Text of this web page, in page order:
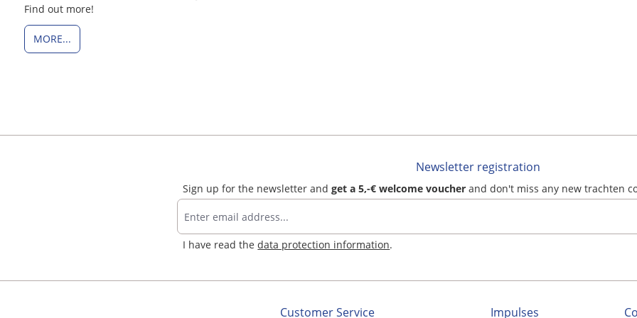
Find out more!
MORE...
Newsletter registration
Sign up for the newsletter andget a 5,-€ welcome voucher and don't miss any new trachten
I have read thedata protection information.
Customer Service Impulses